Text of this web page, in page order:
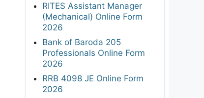
RITES Assistant Manager
(Mechanical) Online Form
2026
Bank of Baroda 205
Professionals Online Form
2026
RRB 4098 JE Online Form
2026